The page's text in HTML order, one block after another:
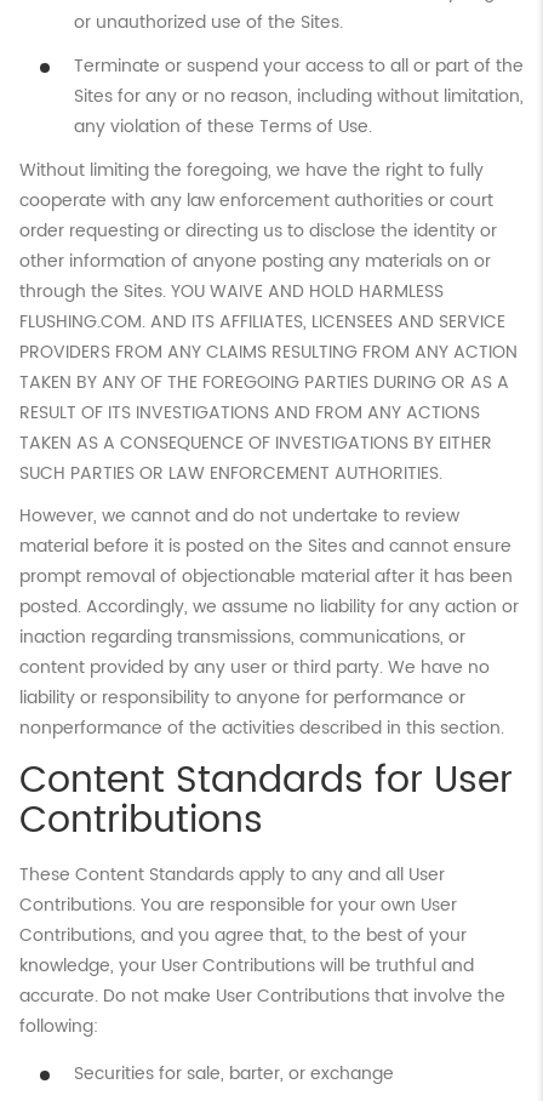
or unauthorized use of the Sites.
Terminate or suspend your access to all or part of the
Sites for any or no reason, including without limitation,
any violation of these Terms of Use.
Without limiting the foregoing, we have the right to fully
cooperate with any law enforcement authorities or court
order requesting or directing us to disclose the identity or
other information of anyone posting any materials on or
through the Sites. YOU WAIVE AND HOLD HARMLESS
FLUSHING.COM. AND ITS AFFILIATES, LICENSEES AND SERVICE
PROVIDERS FROM ANY CLAIMS RESULTING FROM ANY ACTION
TAKEN BY ANY OF THE FOREGOING PARTIES DURING OR AS A
RESULT OF ITS INVESTIGATIONS AND FROM ANY ACTIONS
TAKEN AS A CONSEQUENCE OF INVESTIGATIONS BY EITHER
SUCH PARTIES OR LAW ENFORCEMENT AUTHORITIES.
However, we cannot and do not undertake to review
material before it is posted on the Sites and cannot ensure
prompt removal of objectionable material after it has been
posted. Accordingly, we assume no liability for any action or
inaction regarding transmissions, communications, or
content provided by any user or third party. We have no
liability or responsibility to anyone for performance or
nonperformance of the activities described in this section.
Content Standards for User
Contributions
These Content Standards apply to any and all User
Contributions. You are responsible for your own User
Contributions, and you agree that, to the best of your
knowledge, your User Contributions will be truthful and
accurate. Do not make User Contributions that involve the
following:
Securities for sale, barter, or exchange